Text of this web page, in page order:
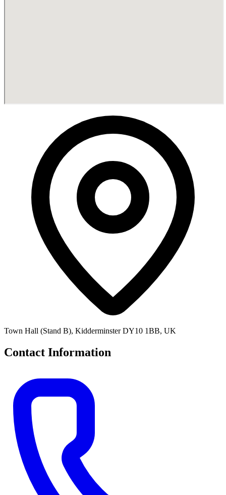
Town Hall (Stand B), Kidderminster DY10 1BB, UK
Contact Information